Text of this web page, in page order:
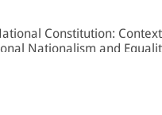
Constitution:
Nationalism and
Drafting Nepal's